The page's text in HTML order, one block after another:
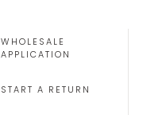
WHOLESALE
APPLICATION
START A RETURN